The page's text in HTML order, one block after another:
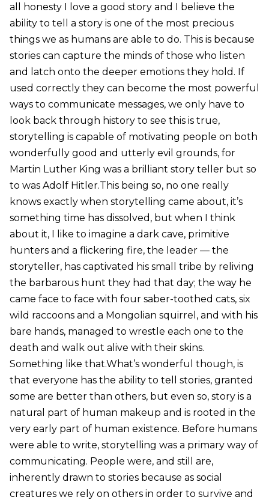
all honesty I love a good story and I believe the
ability to tell a story is one of the most precious
things we as humans are able to do. This is because
stories can capture the minds of those who listen
and latch onto the deeper emotions they hold. If
used correctly they can become the most powerful
ways to communicate messages, we only have to
look back through history to see this is true,
storytelling is capable of motivating people on both
wonderfully good and utterly evil grounds, for
Martin Luther King was a brilliant story teller but so
to was Adolf Hitler.This being so, no one really
knows exactly when storytelling came about, it’s
something time has dissolved, but when I think
about it, I like to imagine a dark cave, primitive
hunters and a flickering fire, the leader — the
storyteller, has captivated his small tribe by reliving
the barbarous hunt they had that day; the way he
came face to face with four saber-toothed cats, six
wild raccoons and a Mongolian squirrel, and with his
bare hands, managed to wrestle each one to the
death and walk out alive with their skins.
Something like that.What’s wonderful though, is
that everyone has the ability to tell stories, granted
some are better than others, but even so, story is a
natural part of human makeup and is rooted in the
very early part of human existence. Before humans
were able to write, storytelling was a primary way of
communicating. People were, and still are,
inherently drawn to stories because as social
creatures we rely on others in order to survive and